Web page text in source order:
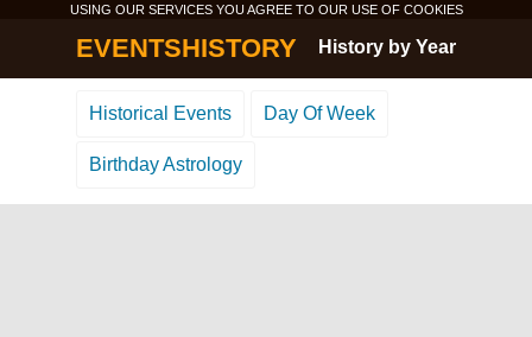
USING OUR SERVICES YOU AGREE TO OUR USE OF COOKIES
EVENTSHISTORY History by Year
Historical Events Day Of Week
Birthday Astrology